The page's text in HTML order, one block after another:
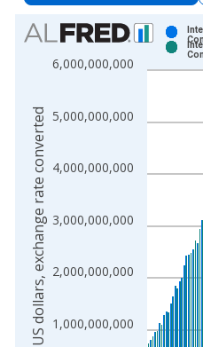
Chart
Bar chart with 2 data series.
View as data table, Chart
The chart has 2 Y axes
1,000,000,000
2,000,000,000
3,000,000,000
4,000,000,000
5,000,000,000
6,000,000,000
US dollars, exchange rate converted